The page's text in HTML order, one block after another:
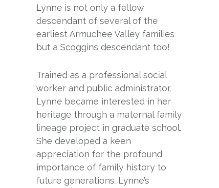
Lynne is not only a fellow
descendant of several of the
earliest Armuchee Valley families
but a Scoggins descendant too!
Trained as a professional social
worker and public administrator,
Lynne became interested in her
heritage through a maternal family
lineage project in graduate school.
She developed a keen
appreciation for the profound
importance of family history to
future generations. Lynne’s